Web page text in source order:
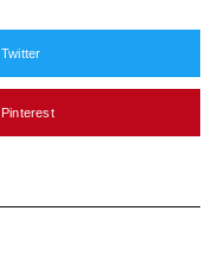
Twitter
Pinterest